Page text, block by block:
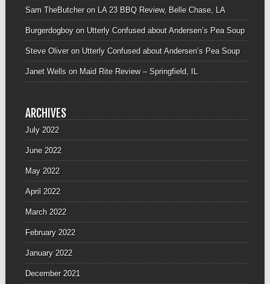
Sam TheButcheron LA 23 BBQ Review, Belle Chase, LA
Burgerdogboyon Utterly Confused about Andersen’s Pea Soup
Steve Oliveron Utterly Confused about Andersen’s Pea Soup
Janet Wellson Maid Rite Review – Springfield, IL
ARCHIVES
July 2022
June 2022
May 2022
April 2022
March 2022
February 2022
January 2022
December 2021